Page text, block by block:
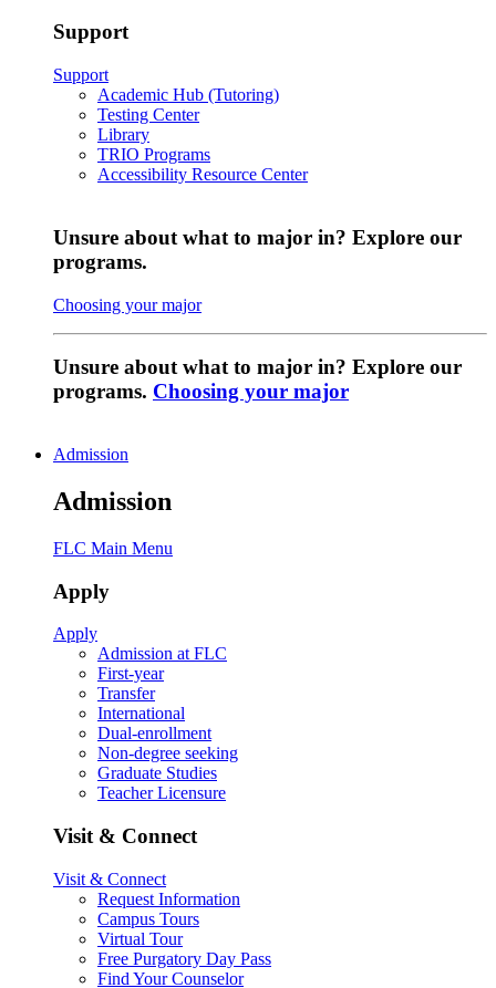
Support
Support
Academic Hub (Tutoring)
Testing Center
Library
TRIO Programs
Accessibility Resource Center
Unsure about what to major in? Explore our
programs.
Choosing your major
Unsure about what to major in? Explore our
programs. Choosing your major
Admission
Admission
FLC Main Menu
Apply
Apply
Admission at FLC
First-year
Transfer
International
Dual-enrollment
Non-degree seeking
Graduate Studies
Teacher Licensure
Visit & Connect
Visit & Connect
Request Information
Campus Tours
Virtual Tour
Free Purgatory Day Pass
Find Your Counselor